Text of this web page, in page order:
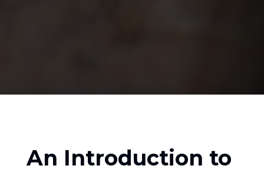
An Introduction to